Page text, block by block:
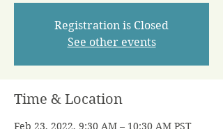
Registration is Closed
See other events
Time & Location
Feb 23, 2022, 9:30 AM – 10:30 AM PST